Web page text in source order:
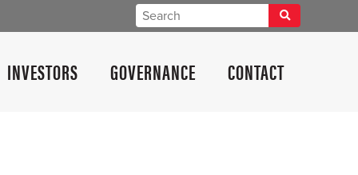
INVESTORS GOVERNANCE CONTACT